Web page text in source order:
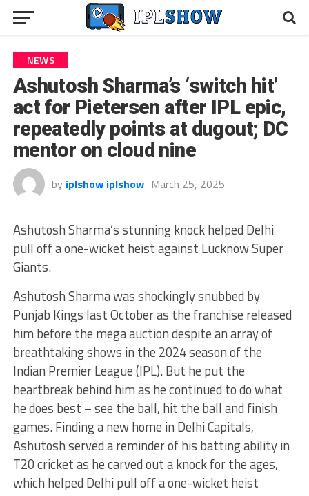
NEWS
Ashutosh Sharma’s ‘switch hit’
act for Pietersen after IPL epic,
repeatedly points at dugout; DC
mentor on cloud nine
by iplshow iplshow March 25, 2025
Ashutosh Sharma’s stunning knock helped Delhi
pull off a one-wicket heist against Lucknow Super
Giants.
Ashutosh Sharma was shockingly snubbed by
Punjab Kings last October as the franchise released
him before the mega auction despite an array of
breathtaking shows in the 2024 season of the
Indian Premier League (IPL). But he put the
heartbreak behind him as he continued to do what
he does best – see the ball, hit the ball and finish
games. Finding a new home in Delhi Capitals,
Ashutosh served a reminder of his batting ability in
T20 cricket as he carved out a knock for the ages,
which helped Delhi pull off a one-wicket heist